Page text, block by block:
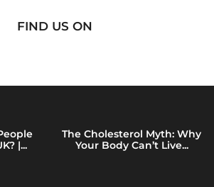
FIND US ON
|...
The Cholesterol Myth: Why
Your Body Can’t Live...